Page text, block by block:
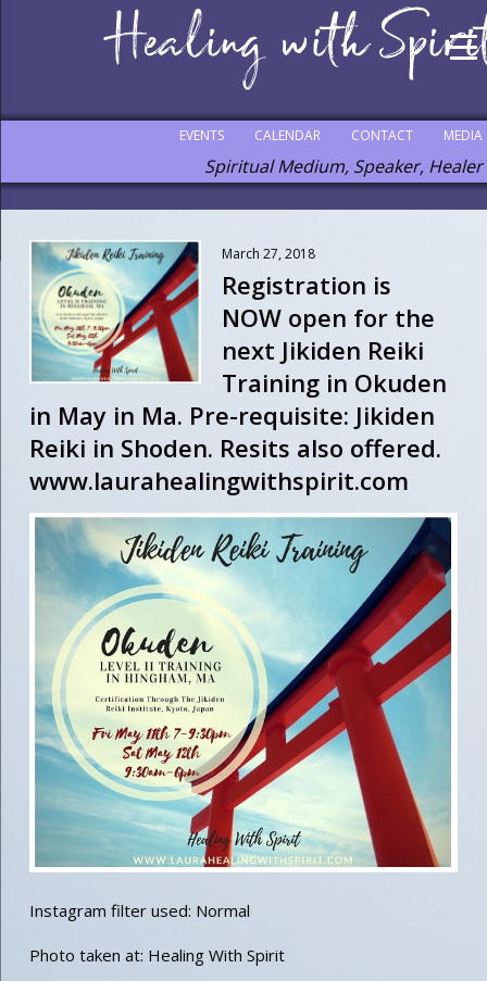
MEDIA
CONTACT
CALENDAR
EVENTS
Spiritual Medium, Speaker, Healer
March 27, 2018
Registration is
NOW open for the
next Jikiden Reiki
Training in Okuden
in May in Ma. Pre-requisite: Jikiden
Reiki in Shoden. Resits also offered.
www.laurahealingwithspirit.com
Instagram filter used: Normal
Photo taken at: Healing With Spirit